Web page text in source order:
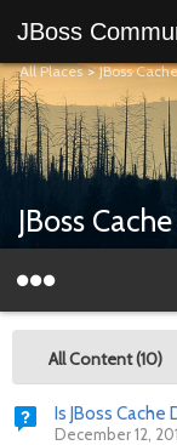
JBoss
All Places>JBoss Cache
JBoss
All Content (10)
Is JBoss Cache
December 12,